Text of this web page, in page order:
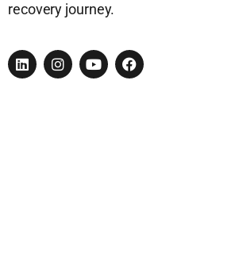
recovery journey.